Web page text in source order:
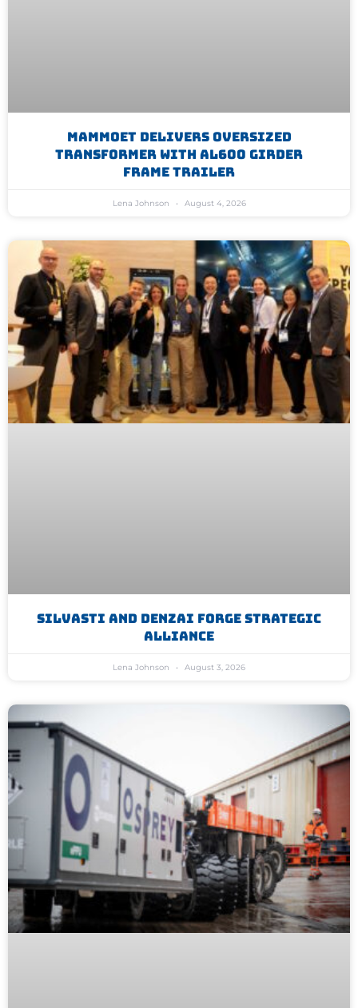
Mammoet Delivers Oversized
Transformer With AL600 Girder
Frame Trailer
Lena Johnson August 4, 2026
Silvasti And Denzai Forge Strategic
Alliance
Lena Johnson August 3, 2026